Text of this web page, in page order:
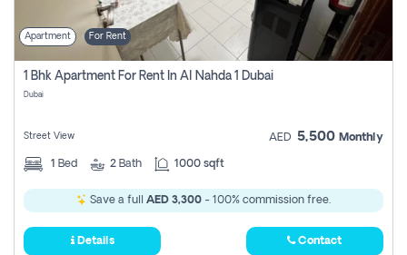
Apartment For Rent
1 Bhk Apartment For Rent In Al Nahda 1 Dubai
Dubai
Street View AED 5,500 Monthly
1 Bed 2 Bath 1000 sqft
Save a full AED 3,300 - 100% commission free.
Details Contact